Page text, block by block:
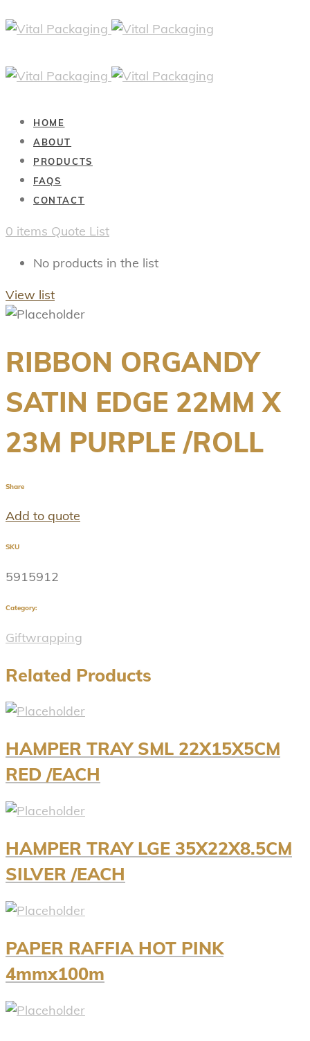
HOME
ABOUT
PRODUCTS
FAQS
CONTACT
0 items Quote List
No products in the list
View list
RIBBON ORGANDY
SATIN EDGE 22MM X
23M PURPLE /ROLL
Share
Add to quote
SKU
5915912
Category:
Giftwrapping
Related Products
HAMPER TRAY SML 22X15X5CM
RED /EACH
HAMPER TRAY LGE 35X22X8.5CM
SILVER /EACH
PAPER RAFFIA HOT PINK
4mmx100m